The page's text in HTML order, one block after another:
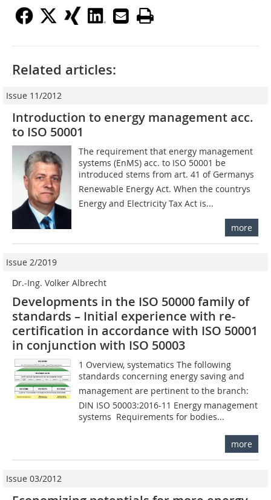
Related articles:
Issue 11/2012
Introduction to energy management acc.
to ISO 50001
The requirement that energy management
systems (EnMS) acc. to ISO 50001 be
introduced stems from art. 41 of Germanys
Renewable Energy Act. When the countrys
Energy and Electricity Tax Act is...
more
Issue 2/2019
Dr.-Ing. Volker Albrecht
Developments in the ISO 50000 family of
standards – Initial experience with re-
certification in accordance with ISO 50001
in conjunction with ISO 50003
1 Overview, systematics The following
standards concerning energy saving and
management are pertinent to the branch:
DIN ISO 50003:2016-11 Energy management
systems  Requirements for bodies...
more
Issue 03/2012